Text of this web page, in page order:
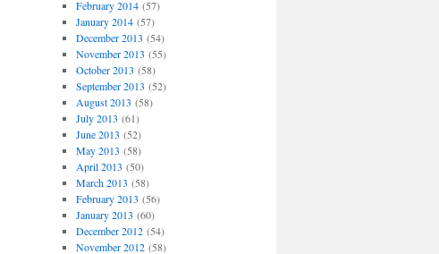
February 2014(57)
January 2014(57)
December 2013 (54)
November 2013 (55)
October 2013 (58)
September 2013 (52)
August 2013 (58)
July 2013 (61)
June 2013 (52)
May 2013 (58)
April 2013 (50)
March 2013 (58)
February 2013 (56)
January 2013 (60)
December 2012(54)
November 2012(58)